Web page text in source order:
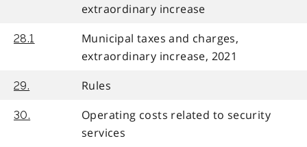
extraordinary increase
28.1
Municipal taxes and charges,
extraordinary increase, 2021
29. Rules
30.
Operating costs related to security
services